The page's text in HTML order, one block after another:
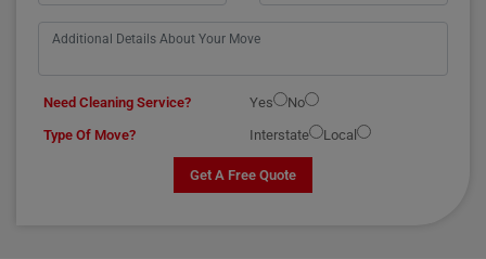
Need Cleaning Service? Yes
No
Type Of Move?
Interstate Local
Get A Free Quote